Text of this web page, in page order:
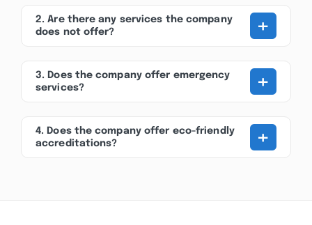
2. Are there any services the company
does not offer?
+
3. Does the company offer emergency
services?
+
4. Does the company offer eco-friendly
accreditations?
+